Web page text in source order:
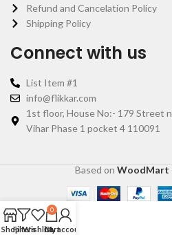
Refund and Cancelation Policy
Shipping Policy
Connect with us
List Item #1
info@flikkar.com
1st floor, House No:- 179 Street
Vihar Phase 1 pocket 4 110091
Based on WoodMart
ShopFiltersWishlist
0
Cart
My account